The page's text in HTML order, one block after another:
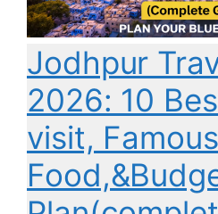
Jodhpur
2026: 10
visit, Famous